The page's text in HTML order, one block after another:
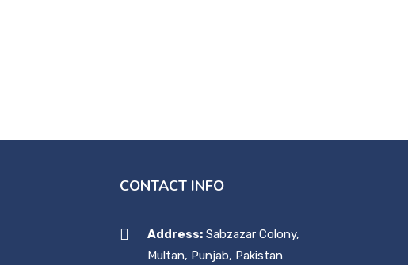
CONTACT INFO
Address:Sabzazar Colony,
Multan, Punjab, Pakistan